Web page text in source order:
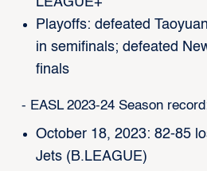
Playoffs: defeated
in semifinals; defeated
finals
- EASL 2023-24 Season
October 18, 2023: 82-85
Jets (B.LEAGUE)